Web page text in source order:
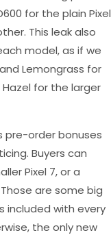
for the plain Pixel
This leak also
model, as if we
Lemongrass for
Hazel for the larger
pre-order bonuses
Buyers can
Pixel 7, or a
are some big
included with every
the only new